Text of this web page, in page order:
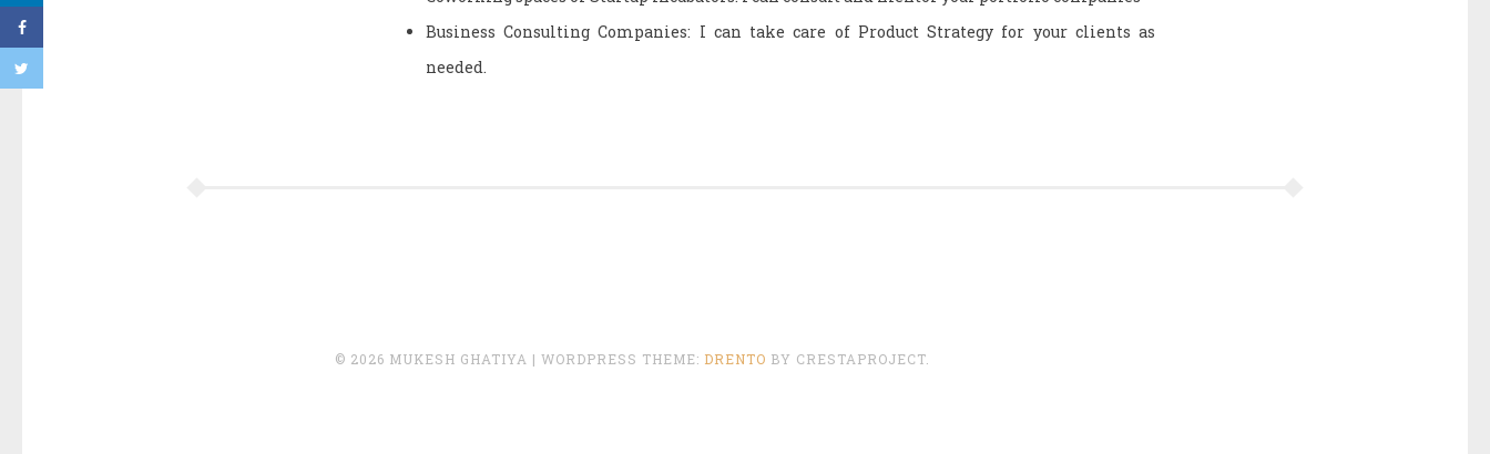
Business Consulting Companies: I can take care of Product Strategy for your clients as
needed.
© 2026 MUKESH GHATIYA | WORDPRESS THEME: DRENTO BY CRESTAPROJECT.